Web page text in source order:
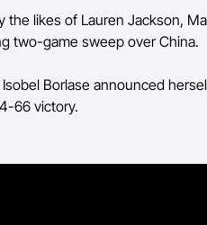
the likes of Lauren Jackson,
two-game sweep over China.
Borlase announced
66 victory.